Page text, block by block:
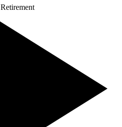
Retirement